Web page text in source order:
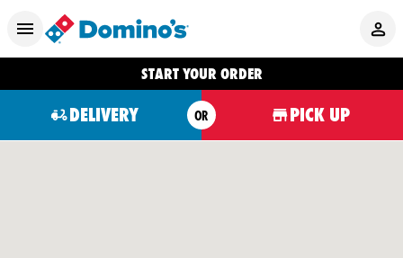
START YOUR ORDER
DELIVERY OR PICK UP